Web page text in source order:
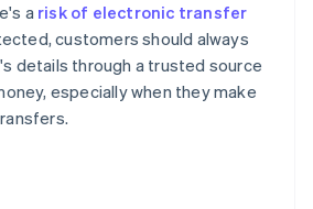
a risk of electronic transfer
customers should always
details through a trusted source
especially when they make